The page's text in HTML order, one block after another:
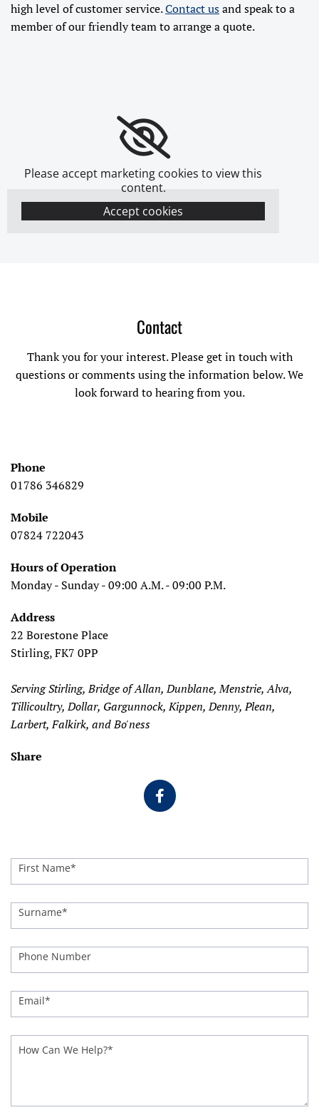
high level of customer service.Contact usand speak to a
member of our friendly team to arrange a quote.
Please accept marketing cookies to view this
content.
Accept cookies
Contact
Thank you for your interest. Please get in touch with
questions or comments using the information below. We
look forward to hearing from you.
Phone
01786 346829
Mobile
07824 722043
Hours of Operation
Monday - Sunday - 09:00 A.M. - 09:00 P.M.
Address
22 Borestone Place
Stirling, FK7 0PP
Serving Stirling, Bridge of Allan, Dunblane, Menstrie, Alva,
Tillicoultry, Dollar, Gargunnock, Kippen, Denny, Plean,
Larbert, Falkirk, and Bo'ness
Share